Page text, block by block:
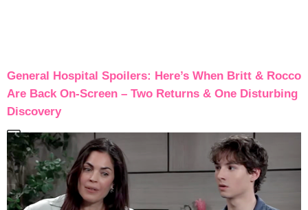
General Hospital Spoilers: Here’s When Britt & Rocco
Are Back On-Screen – Two Returns & One Disturbing
Discovery